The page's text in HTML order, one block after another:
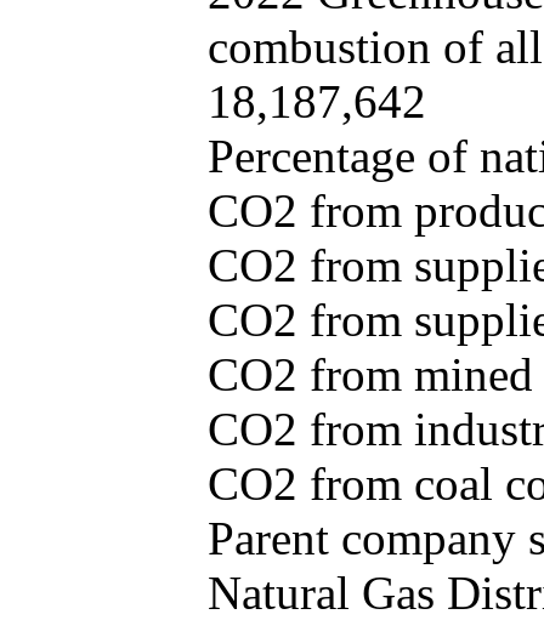
combustion of
18,187,642
Percentage of
CO2 from
CO2 from
CO2 from
CO2 from
CO2 from
CO2 from coal
Parent company
Natural Gas